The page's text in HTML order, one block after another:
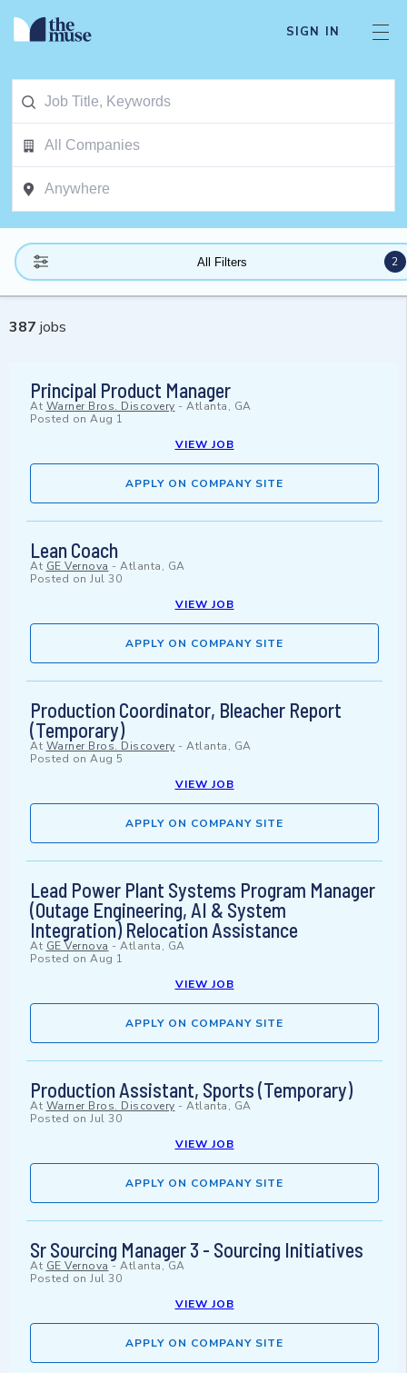
SIGN IN
All Filters 2
387 jobs
Principal Product Manager
At Warner Bros. Discovery - Atlanta, GA
Posted on Aug 1
VIEW JOB
APPLY ON COMPANY SITE
Lean Coach
At GE Vernova - Atlanta, GA
Posted on Jul 30
VIEW JOB
APPLY ON COMPANY SITE
Production Coordinator, Bleacher Report
(Temporary)
At Warner Bros. Discovery - Atlanta, GA
Posted on Aug 5
VIEW JOB
APPLY ON COMPANY SITE
Lead Power Plant Systems Program Manager
(Outage Engineering, AI & System
Integration) Relocation Assistance
At GE Vernova - Atlanta, GA
Posted on Aug 1
VIEW JOB
APPLY ON COMPANY SITE
Production Assistant, Sports (Temporary)
At Warner Bros. Discovery - Atlanta, GA
Posted on Jul 30
VIEW JOB
APPLY ON COMPANY SITE
Sr Sourcing Manager 3 - Sourcing Initiatives
At GE Vernova - Atlanta, GA
Posted on Jul 30
VIEW JOB
APPLY ON COMPANY SITE